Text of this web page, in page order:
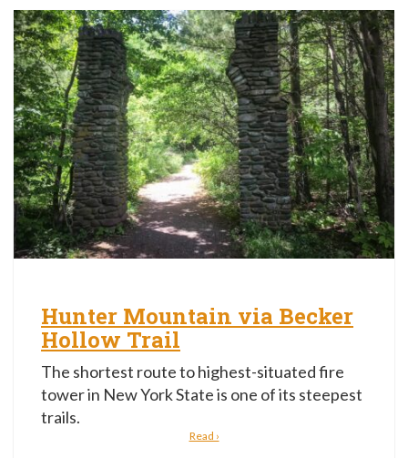
Hunter Mountain via Becker
Hollow Trail
The shortest route to highest-situated fire
tower in New York State is one of its steepest
trails.
Read ›